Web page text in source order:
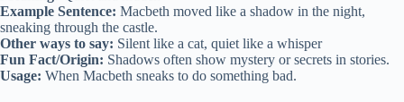
Example Sentence: Macbeth moved like a shadow in the night,
sneaking through the castle.
Other ways to say: Silent like a cat, quiet like a whisper
Fun Fact/Origin: Shadows often show mystery or secrets in stories.
Usage: When Macbeth sneaks to do something bad.